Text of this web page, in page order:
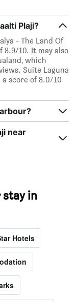
Plaji?
- The Land Of
8.9/10. It may also
which
Suite Laguna
score of 8.0/10
near
in
Hotels